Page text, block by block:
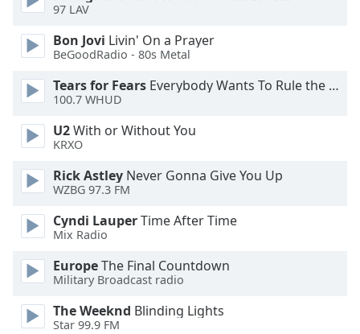
Area
Background
Color
Opacity
Font
Size
Text
Edge
Style
97 LAV
Bon Jovi Livin' On a Prayer
BeGoodRadio - 80s Metal
Tears for Fears Everybody Wants To Rule the World
100.7 WHUD
U2With or Without You
KRXO
Rick Astley Never Gonna Give You Up
WZBG 97.3 FM
Cyndi LauperTime After Time
Mix Radio
EuropeThe Final Countdown
Military Broadcast radio
The Weeknd Blinding Lights
Star 99.9 FM